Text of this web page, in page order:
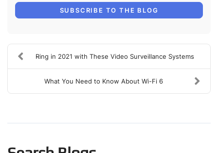
SUBSCRIBE TO THE BLOG
Ring in 2021 with These Video Surveillance Systems
What You Need to Know About Wi-Fi 6